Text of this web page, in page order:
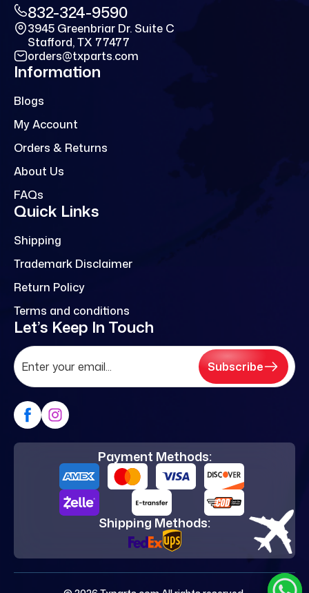
832-324-9590
3945 Greenbriar Dr. Suite C
Stafford, TX 77477
orders@txparts.com
Information
Blogs
My Account
Orders & Returns
About Us
FAQs
Quick Links
Shipping
Trademark Disclaimer
Return Policy
Terms and conditions
Let’s Keep In Touch
Subscribe
Payment Methods:
Shipping Methods: